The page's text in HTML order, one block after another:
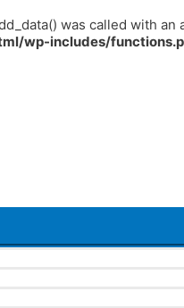
was called with an
wp-includes/